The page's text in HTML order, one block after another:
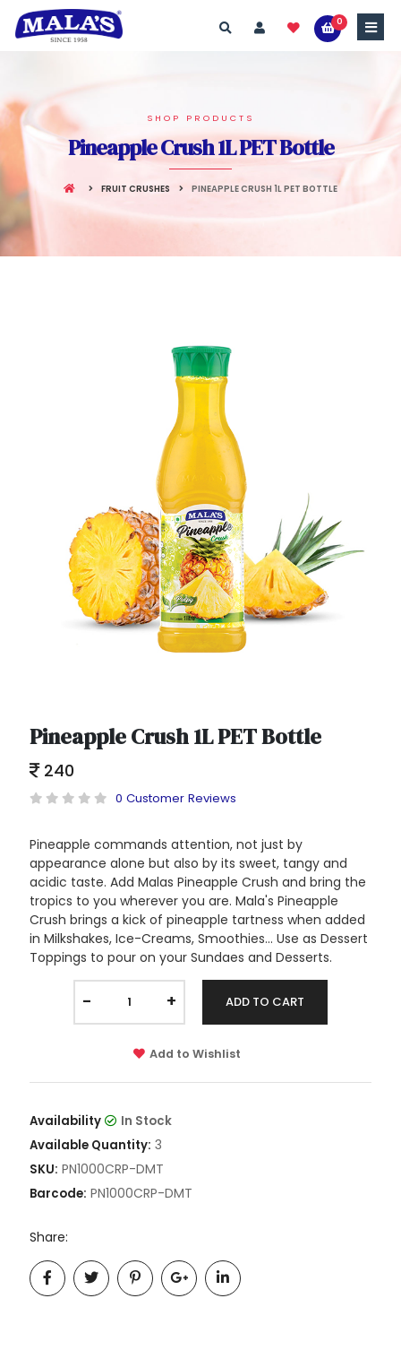
0
SHOP PRODUCTS
Pineapple Crush 1L PET Bottle
FRUIT CRUSHES PINEAPPLE CRUSH 1L PET BOTTLE
Pineapple Crush 1L PET Bottle
240
0 Customer Reviews
Pineapple commands attention, not just by
appearance alone but also by its sweet, tangy and
acidic taste. Add Malas Pineapple Crush and bring the
tropics to you wherever you are. Mala's Pineapple
Crush brings a kick of pineapple tartness when added
in Milkshakes, Ice-Creams, Smoothies... Use as Dessert
Toppings to pour on your Sundaes and Desserts.
- + ADD TO CART
Add to Wishlist
Availability
In Stock
Available Quantity: 3
SKU: PN1000CRP-DMT
Barcode: PN1000CRP-DMT
Share: